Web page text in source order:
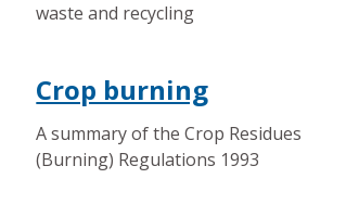
waste and recycling
Crop burning
A summary of the Crop Residues
(Burning) Regulations 1993